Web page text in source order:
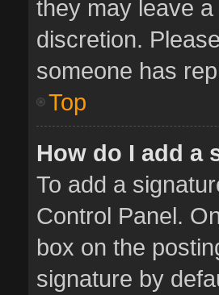
they may leave
discretion.
someone has
Top
How do I add a
To add a
Control Panel.
box on the
signature by